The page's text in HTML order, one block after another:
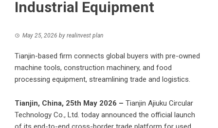
Industrial Equipment
May 25, 2026 by realinvest plan
Tianjin-based firm connects global buyers with pre-owned
machine tools, construction machinery, and food
processing equipment, streamlining trade and logistics.
Tianjin, China, 25th May 2026 – Tianjin Ajiuku Circular
Technology Co., Ltd. today announced the official launch